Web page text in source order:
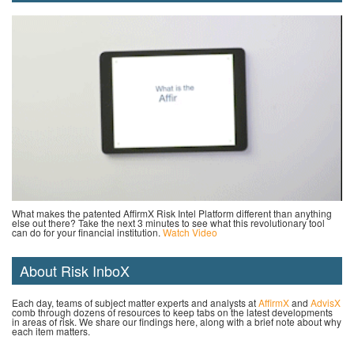
What makes the patented AffirmX Risk Intel Platform different than anything
else out there? Take the next 3 minutes to see what this revolutionary tool
can do for your financial institution. Watch Video
About Risk InboX
Each day, teams of subject matter experts and analysts atAffirmXand AdvisX
comb through dozens of resources to keep tabs on the latest developments
in areas of risk. We share our findings here, along with a brief note about why
each item matters.